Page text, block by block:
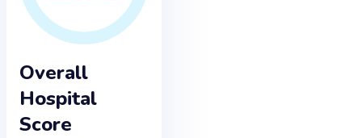
Overall
Hospital
Score